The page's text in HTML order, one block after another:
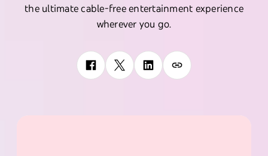
the ultimate cable-free entertainment experience
wherever you go.